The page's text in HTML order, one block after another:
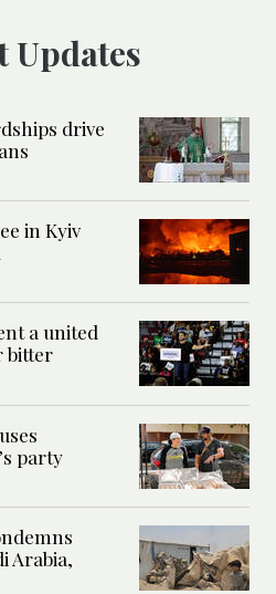
Updates
drive
in Kyiv
a united
bitter
party
Arabia,